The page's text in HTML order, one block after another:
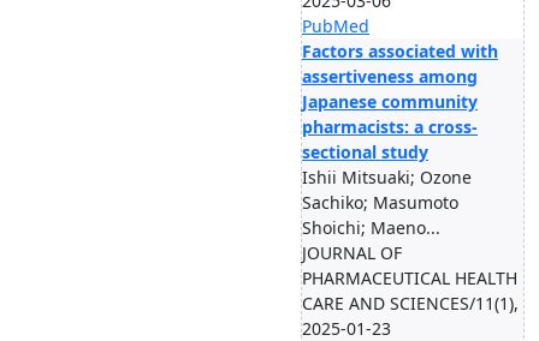
PubMed
Factors associated with
assertiveness among
Japanese community
pharmacists: a cross-
sectional study
Ishii Mitsuaki; Ozone
Sachiko; Masumoto
Shoichi; Maeno...
JOURNAL OF
PHARMACEUTICAL HEALTH
CARE AND SCIENCES/11(1),
2025-01-23